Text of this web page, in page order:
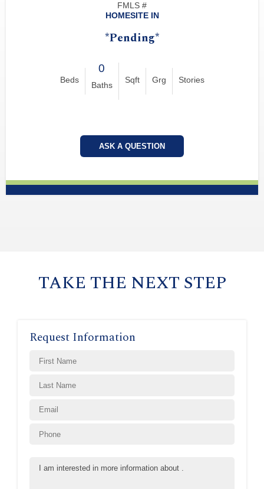
FMLS #
HOMESITE IN
*Pending*
Beds
0
Baths
Sqft Grg Stories
ASK A QUESTION
TAKE THE NEXT STEP
Request Information